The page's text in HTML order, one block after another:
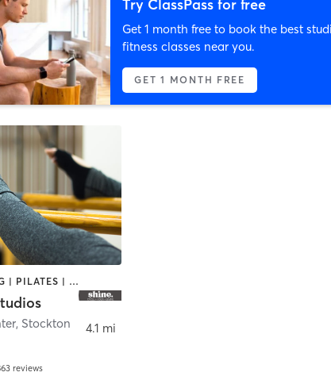
Try ClassPass for free
Get 1 month free to book the best
fitness classes near you.
GET 1 MONTH FREE
BARRE | CYCLING | PILATES | YOGA
, Stockton
reviews
4.1 mi